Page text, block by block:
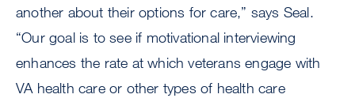
another about their options for care,” says Seal.
“Our goal is to see if motivational interviewing
enhances the rate at which veterans engage with
VA health care or other types of health care